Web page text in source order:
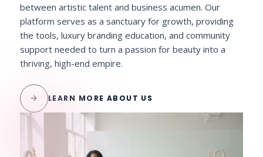
between artistic talent and business acumen. Our
platform serves as a sanctuary for growth, providing
the tools, luxury branding education, and community
support needed to turn a passion for beauty into a
thriving, high-end empire.
arrow_forward LEARN MORE ABOUT US